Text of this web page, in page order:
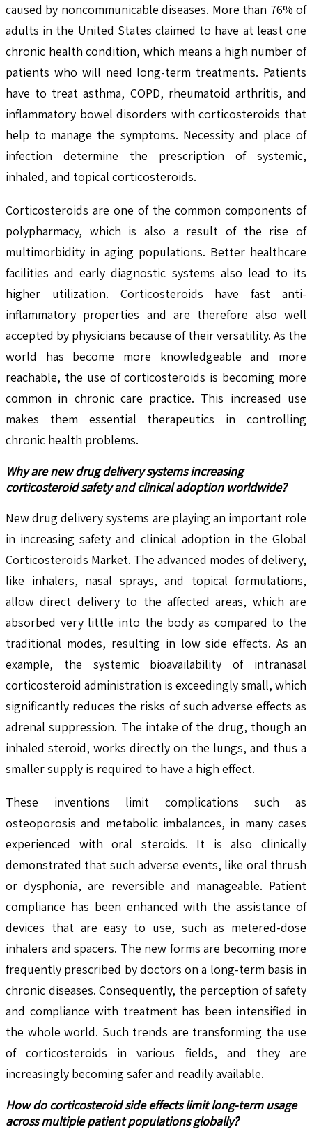
caused by noncommunicable diseases. More than 76% of
adults in the United States claimed to have at least one
chronic health condition, which means a high number of
patients who will need long-term treatments. Patients
have to treat asthma, COPD, rheumatoid arthritis, and
inflammatory bowel disorders with corticosteroids that
help to manage the symptoms. Necessity and place of
infection determine the prescription of systemic,
inhaled, and topical corticosteroids.
Corticosteroids are one of the common components of
polypharmacy, which is also a result of the rise of
multimorbidity in aging populations. Better healthcare
facilities and early diagnostic systems also lead to its
higher utilization. Corticosteroids have fast anti-
inflammatory properties and are therefore also well
accepted by physicians because of their versatility. As the
world has become more knowledgeable and more
reachable, the use of corticosteroids is becoming more
common in chronic care practice. This increased use
makes them essential therapeutics in controlling
chronic health problems.
Why are new drug delivery systems increasing
corticosteroid safety and clinical adoption worldwide?
New drug delivery systems are playing an important role
in increasing safety and clinical adoption in the Global
Corticosteroids Market. The advanced modes of delivery,
like inhalers, nasal sprays, and topical formulations,
allow direct delivery to the affected areas, which are
absorbed very little into the body as compared to the
traditional modes, resulting in low side effects. As an
example, the systemic bioavailability of intranasal
corticosteroid administration is exceedingly small, which
significantly reduces the risks of such adverse effects as
adrenal suppression. The intake of the drug, though an
inhaled steroid, works directly on the lungs, and thus a
smaller supply is required to have a high effect.
These inventions limit complications such as
osteoporosis and metabolic imbalances, in many cases
experienced with oral steroids. It is also clinically
demonstrated that such adverse events, like oral thrush
or dysphonia, are reversible and manageable. Patient
compliance has been enhanced with the assistance of
devices that are easy to use, such as metered-dose
inhalers and spacers. The new forms are becoming more
frequently prescribed by doctors on a long-term basis in
chronic diseases. Consequently, the perception of safety
and compliance with treatment has been intensified in
the whole world. Such trends are transforming the use
of corticosteroids in various fields, and they are
increasingly becoming safer and readily available.
How do corticosteroid side effects limit long-term usage
across multiple patient populations globally?